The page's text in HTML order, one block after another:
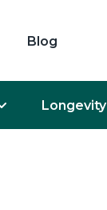
Blog
Longevity